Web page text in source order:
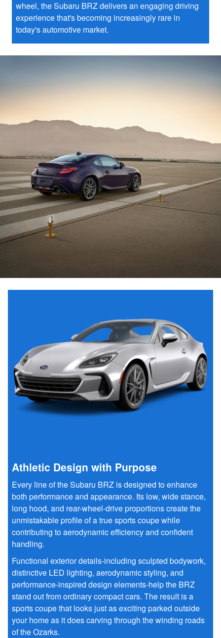
wheel, the Subaru BRZ delivers an engaging driving
experience that's becoming increasingly rare in
today's automotive market.
Athletic Design with Purpose
Every line of the Subaru BRZ is designed to enhance
both performance and appearance. Its low, wide stance,
long hood, and rear-wheel-drive proportions create the
unmistakable profile of a true sports coupe while
contributing to aerodynamic efficiency and confident
handling.
Functional exterior details-including sculpted bodywork,
distinctive LED lighting, aerodynamic styling, and
performance-inspired design elements-help the BRZ
stand out from ordinary compact cars. The result is a
sports coupe that looks just as exciting parked outside
your home as it does carving through the winding roads
of the Ozarks.